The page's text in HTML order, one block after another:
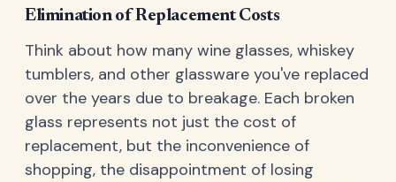
Elimination of Replacement Costs
Think about how many wine glasses, whiskey
tumblers, and other glassware you've replaced
over the years due to breakage. Each broken
glass represents not just the cost of
replacement, but the inconvenience of
shopping, the disappointment of losing